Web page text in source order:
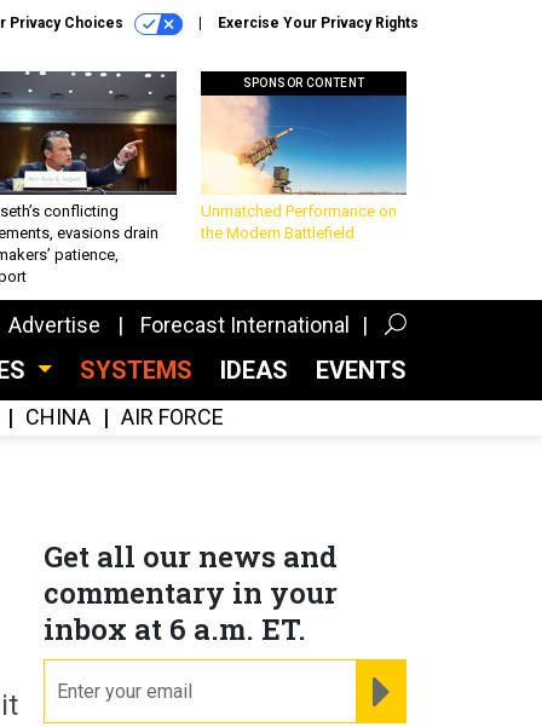
Privacy Choices Exercise Your Privacy Rights
conflicting
evasions drain
patience,
SPONSOR CONTENT
Unmatched Performance on
the Modern Battlefield
Advertise Forecast International
SYSTEMS IDEAS EVENTS
CHINA AIR FORCE
Get all our news and
commentary in your
inbox at 6 a.m. ET.